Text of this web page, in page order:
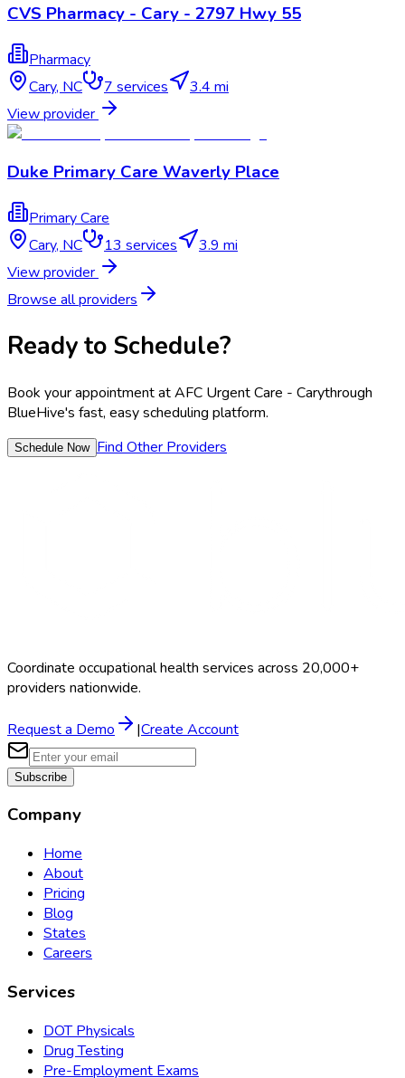
CVS Pharmacy - Cary - 2797 Hwy 55
Pharmacy
Cary, NC 7 services
3.4 mi
View provider
Duke Primary Care Waverly Place
Primary Care
Cary, NC 13 services
3.9 mi
View provider
Browse all providers
Ready to Schedule?
Book your appointment atAFC Urgent Care - Carythrough
BlueHive's fast, easy scheduling platform.
Schedule Now Find Other Providers
Coordinate occupational health services across 20,000+
providers nationwide.
Request a Demo |Create Account
Subscribe
Company
Home
About
Pricing
Blog
States
Careers
Services
DOT Physicals
Drug Testing
Pre-Employment Exams